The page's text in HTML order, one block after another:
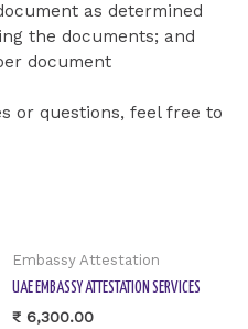
as determined
the documents; and
document
or questions, feel free to
Embassy Attestation
UAE EMBASSY ATTESTATION SERVICES
₹ 6,300.00